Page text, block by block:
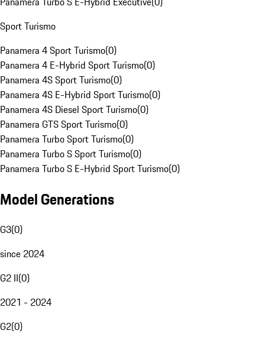
Sport Turismo
Panamera 4 Sport Turismo(0)
Panamera 4 E-Hybrid Sport Turismo(0)
Panamera 4S Sport Turismo(0)
Panamera 4S E-Hybrid Sport Turismo(0)
Panamera 4S Diesel Sport Turismo(0)
Panamera GTS Sport Turismo(0)
Panamera Turbo Sport Turismo(0)
Panamera Turbo S Sport Turismo(0)
Panamera Turbo S E-Hybrid Sport Turismo(0)
Model Generations
G3(0)
since 2024
G2 II(0)
2021 - 2024
G2(0)